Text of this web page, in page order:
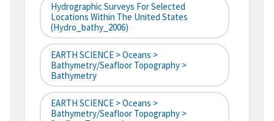
Hydrographic Surveys For Selected
Locations Within The United States
(hydro_bathy_2006)
EARTH SCIENCE > Oceans >
Bathymetry/Seafloor Topography >
Bathymetry
EARTH SCIENCE > Oceans >
Bathymetry/Seafloor Topography >